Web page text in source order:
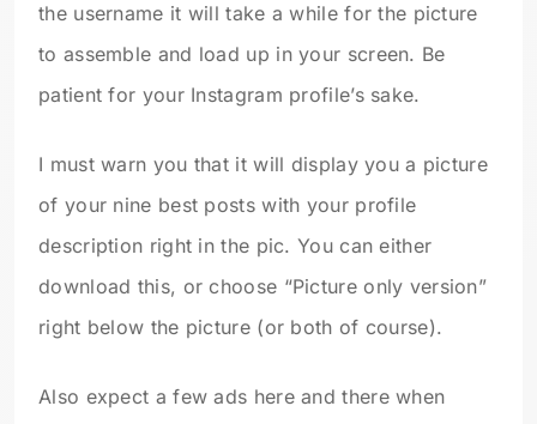
the username it will take a while for the picture
to assemble and load up in your screen. Be
patient for your Instagram profile’s sake.
I must warn you that it will display you a picture
of your nine best posts with your profile
description right in the pic. You can either
download this, or choose “Picture only version”
right below the picture (or both of course).
Also expect a few ads here and there when